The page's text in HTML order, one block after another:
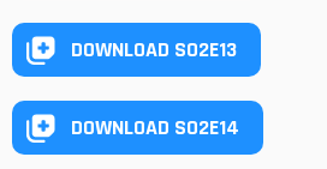
DOWNLOAD S02E13
DOWNLOAD S02E14